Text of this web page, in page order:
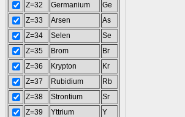
Z=32
Germanium
Ge
Z=33
Arsen
As
Z=34
Selen
Se
Z=35
Brom
Br
Z=36
Krypton
Kr
Z=37
Rubidium
Rb
Z=38
Strontium
Sr
Z=39
Yttrium
Y